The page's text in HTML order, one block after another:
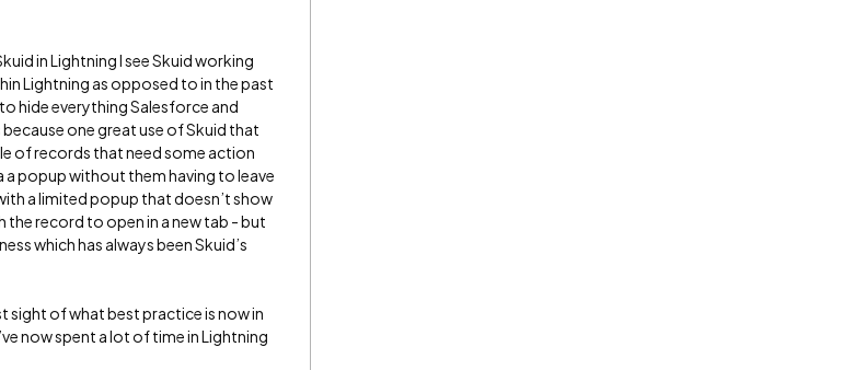
in Lightning I see Skuid working
Lightning as opposed to in the past
hide everything Salesforce and
one great use of Skuid that
of records that need some action
a popup without them having to leave
a limited popup that doesn’t show
the record to open in a new tab - but
which has always been Skuid’s
sight of what best practice is now in
now spent a lot of time in Lightning